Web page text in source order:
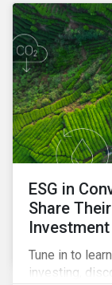
ESG in
Share
Tune in to
investing,